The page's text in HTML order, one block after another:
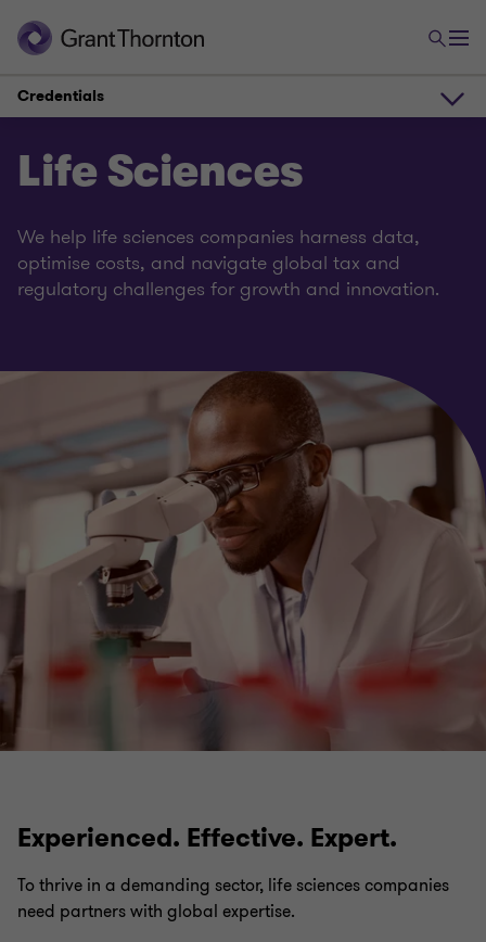
Life Sciences
We help life sciences companies harness data,
optimise costs, and navigate global tax and
regulatory challenges for growth and innovation.
Credentials
Overview
Experts
Team
Experienced. Effective. Expert.
To thrive in a demanding sector, life sciences companies
need partners with global expertise.